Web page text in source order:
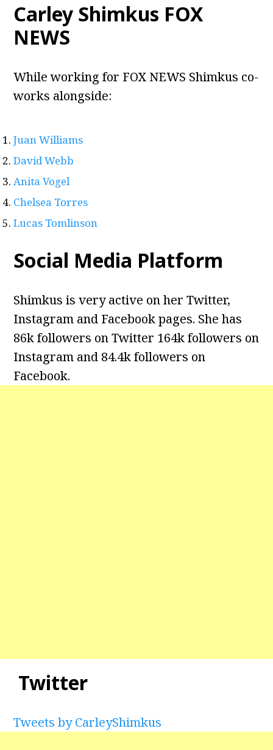
Carley Shimkus FOX
NEWS
While working for FOX NEWS Shimkus co-
works alongside:
Juan Williams
David Webb
Anita Vogel
Chelsea Torres
Lucas Tomlinson
Social Media Platform
Shimkus is very active on her Twitter,
Instagram and Facebook pages. She has
86k followers on Twitter 164k followers on
Instagram and 84.4k followers on
Facebook.
Twitter
Tweets by CarleyShimkus